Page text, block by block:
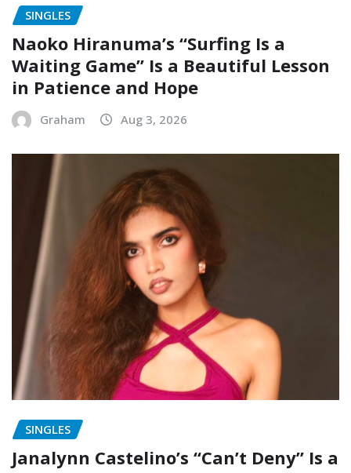
SINGLES
Naoko Hiranuma’s “Surfing Is a
Waiting Game” Is a Beautiful Lesson
in Patience and Hope
Graham Aug 3, 2026
SINGLES
Janalynn Castelino’s “Can’t Deny” Is a